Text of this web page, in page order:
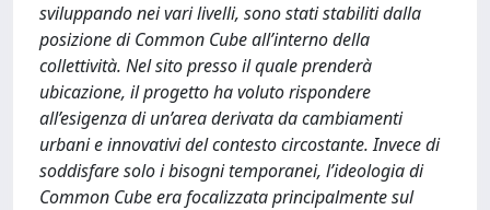
sviluppando nei vari livelli, sono stati stabiliti dalla
posizione di Common Cube all’interno della
collettività. Nel sito presso il quale prenderà
ubicazione, il progetto ha voluto rispondere
all’esigenza di un’area derivata da cambiamenti
urbani e innovativi del contesto circostante. Invece di
soddisfare solo i bisogni temporanei, l’ideologia di
Common Cube era focalizzata principalmente sul